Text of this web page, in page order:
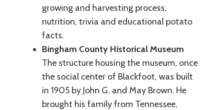
growing and harvesting process,
nutrition, trivia and educational potato
facts.
Bingham County Historical Museum
The structure housing the museum, once
the social center of Blackfoot, was built
in 1905 by John G. and May Brown. He
brought his family from Tennessee,